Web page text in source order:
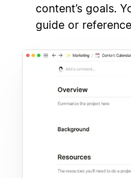
content’s goals.
guide or